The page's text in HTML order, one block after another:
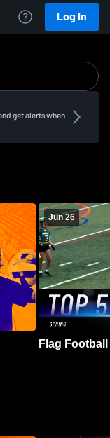
Log In
get alerts when
Jun 26
Flag